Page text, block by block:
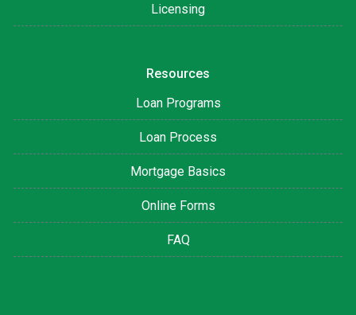
Licensing
Resources
Loan Programs
Loan Process
Mortgage Basics
Online Forms
FAQ